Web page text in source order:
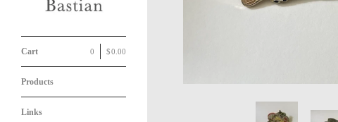
Cart 0 $0.00
Products
Links